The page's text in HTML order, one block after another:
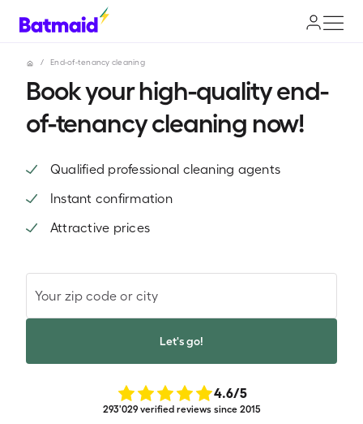
/ End-of-tenancy cleaning
Book your high-quality end-
of-tenancy cleaning now!
Qualified professional cleaning agents
Instant confirmation
Attractive prices
Your zip code or city
Let's go!
4.6/5
293'029 verified reviews since 2015